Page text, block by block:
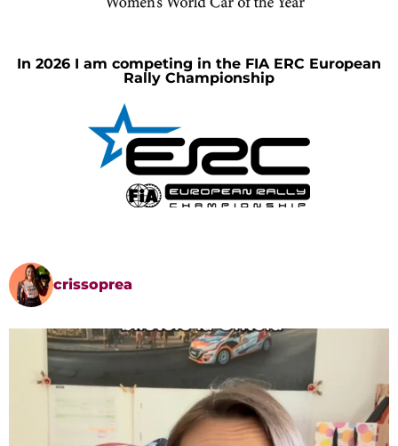
In 2026 I am competing in the FIA ERC European
Rally Championship
crissoprea